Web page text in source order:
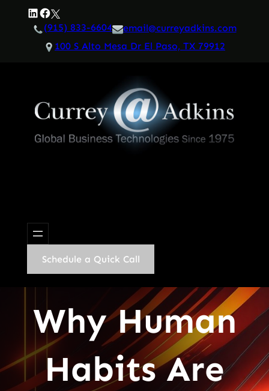
LinkedIn
Facebook
Twitter
(915) 833-6604
email@curreyadkins.com
100 S Alto Mesa Dr El Paso, TX 79912
Schedule a Quick Call
Why Human
Habits Are